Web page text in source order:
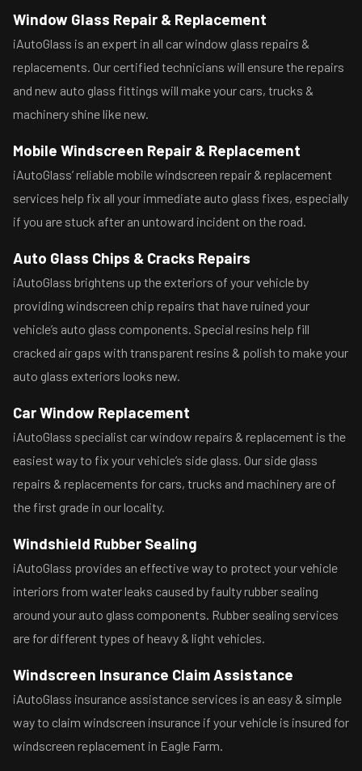
Window Glass Repair & Replacement
iAutoGlass is an expert in all car window glass repairs &
replacements. Our certified technicians will ensure the repairs
and new auto glass fittings will make your cars, trucks &
machinery shine like new.
Mobile Windscreen Repair & Replacement
iAutoGlass’ reliable mobile windscreen repair & replacement
services help fix all your immediate auto glass fixes, especially
if you are stuck after an untoward incident on the road.
Auto Glass Chips & Cracks Repairs
iAutoGlass brightens up the exteriors of your vehicle by
providing windscreen chip repairs that have ruined your
vehicle’s auto glass components. Special resins help fill
cracked air gaps with transparent resins & polish to make your
auto glass exteriors looks new.
Car Window Replacement
iAutoGlass specialist car window repairs & replacement is the
easiest way to fix your vehicle’s side glass. Our side glass
repairs & replacements for cars, trucks and machinery are of
the first grade in our locality.
Windshield Rubber Sealing
iAutoGlass provides an effective way to protect your vehicle
interiors from water leaks caused by faulty rubber sealing
around your auto glass components. Rubber sealing services
are for different types of heavy & light vehicles.
Windscreen Insurance Claim Assistance
iAutoGlass insurance assistance services is an easy & simple
way to claim windscreen insurance if your vehicle is insured for
windscreen replacement in Eagle Farm.